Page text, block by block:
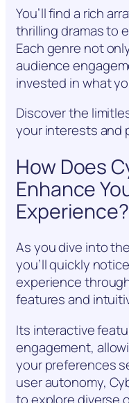
You’ll find a rich
thrilling dramas to
Each genre not
audience
invested in what
Discover the
your interests and
How Does
Enhance
Experience?
As you dive into
you’ll quickly
experience
features and
Its interactive
engagement,
your preferences
user autonomy,